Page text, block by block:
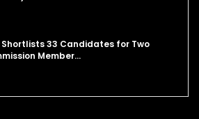
Shortlists 33 Candidates for Two
Member…